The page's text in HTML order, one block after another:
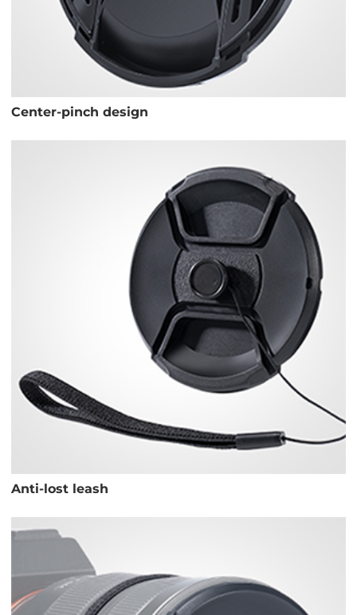
Center-pinch design
Anti-lost leash